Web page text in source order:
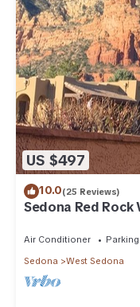
US $497
10.0(25 Reviews)
Sedona Red Rock
Air Conditioner Parking
Sedona
West Sedona